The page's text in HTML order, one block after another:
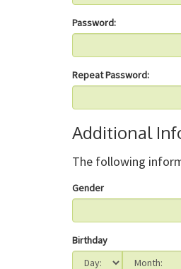
Password:
Repeat Password:
Additional
The following
Gender
Birthday